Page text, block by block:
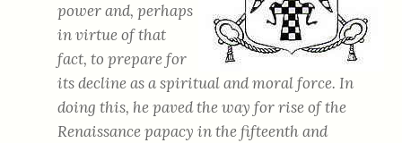
power and, perhaps
in virtue of that
fact, to prepare for
its decline as a spiritual and moral force. In
doing this, he paved the way for rise of the
Renaissance papacy in the fifteenth and